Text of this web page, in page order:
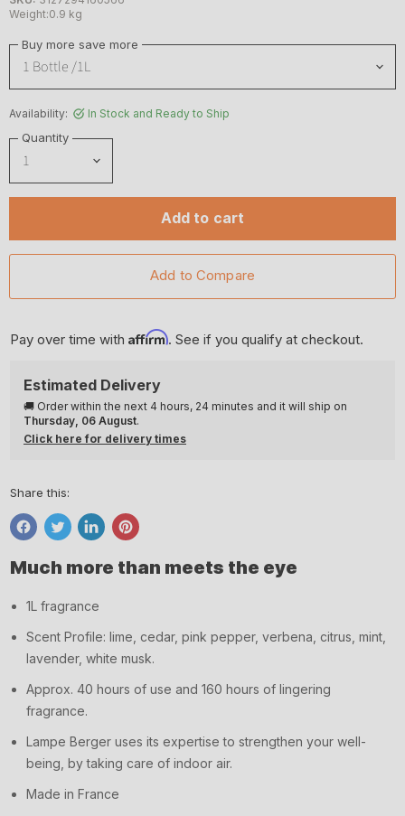
Weight:0.9 kg
Buy more save more
Availability: In Stock and Ready to Ship
Quantity
Add to cart
Pay over time with Affirm. See if you qualify at checkout.
Estimated Delivery
🚚 Order within the next 4 hours, 24 minutes and it will ship on
Thursday, 06 August.
Click here for delivery times
Share this:
Share
on
Facebook
Tweet
on
Twitter
Share
on
LinkedIn
Pin
on
Pinterest
Much more than meets the eye
1L fragrance
Scent Profile: lime, cedar, pink pepper, verbena, citrus, mint,
lavender, white musk.
Approx. 40 hours of use and 160 hours of lingering
fragrance.
Lampe Berger uses its expertise to strengthen your well-
being, by taking care of indoor air.
Made in France